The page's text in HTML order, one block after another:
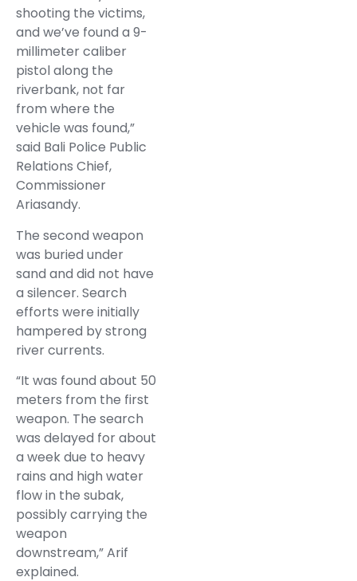
shooting the victims,
and we’ve found a 9-
millimeter caliber
pistol along the
riverbank, not far
from where the
vehicle was found,”
said Bali Police Public
Relations Chief,
Commissioner
Ariasandy.
The second weapon
was buried under
sand and did not have
a silencer. Search
efforts were initially
hampered by strong
river currents.
“It was found about 50
meters from the first
weapon. The search
was delayed for about
a week due to heavy
rains and high water
flow in the subak,
possibly carrying the
weapon
downstream,” Arif
explained.